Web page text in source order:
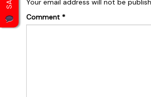
Your email address will not be
Comment *